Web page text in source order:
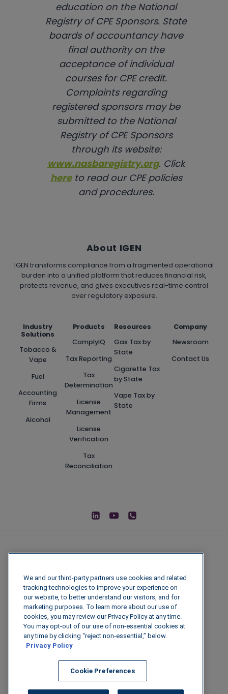
education on the National
Registry of CPE Sponsors. State
boards of accountancy have
final authority on the
acceptance of individual
courses for CPE credit.
Complaints regarding
registered sponsors may be
submitted to the National
Registry of CPE Sponsors
through its website:
www.nasbaregistry.org. Click
hereto read our CPE policies
and procedures.
About IGEN
IGEN transforms compliance from a fragmented operational
burden into a unified platform that reduces financial risk,
protects revenue, and gives executives real-time control
over regulatory exposure.
Industry
Solutions
Tobacco &
Vape
Fuel
Accounting
Firms
Alcohol
Products
ComplyIQ
Tax Reporting
Tax
Determination
License
Management
License
Verification
Tax
Reconciliation
Resources
Gas Tax by
State
Cigarette Tax
by State
Vape Tax by
State
Company
Newsroom
Contact Us
© 2026 IGenFuels, LLC
222 W College Ave, Appleton, WI 54911
Legal Disclaimer|Privacy Policy
Security
We and our third-party partners use cookies and related
tracking technologies to improve your experience on
our website, to better understand our visitors, and for
marketing purposes. To learn more about our use of
cookies, you may review our Privacy Policy at any time.
You may opt-out of our use of non-essential cookies at
any time by clicking “reject non-essential,” below.
Privacy Policy
Cookie Preferences